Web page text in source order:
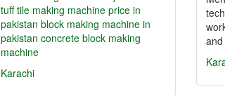
tuff tile making machine price in
pakistan block making machine in
pakistan concrete block making
machine
Karachi